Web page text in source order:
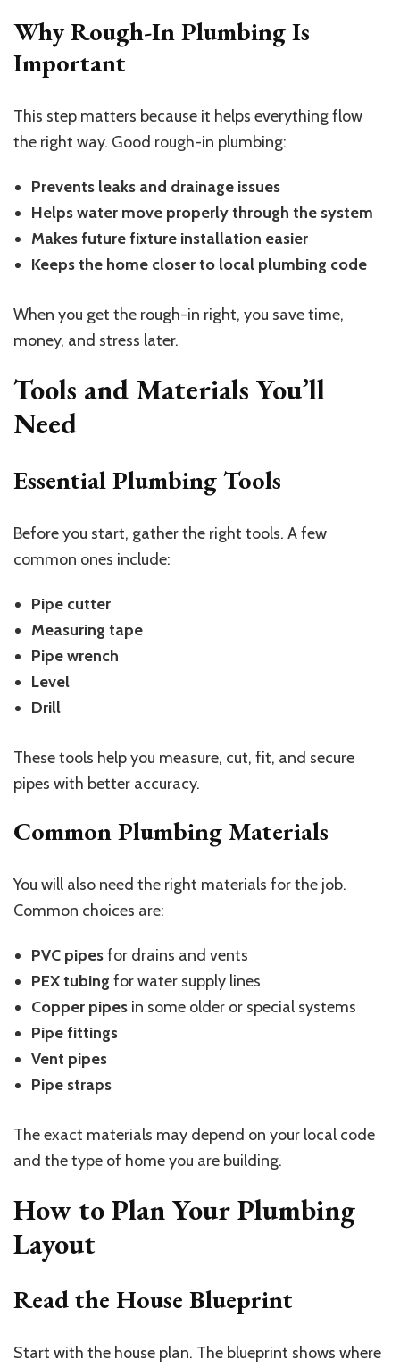
Why Rough-In Plumbing Is
Important
This step matters because it helps everything flow
the right way. Good rough-in plumbing:
Prevents leaks and drainage issues
Helps water move properly through the system
Makes future fixture installation easier
Keeps the home closer to local plumbing code
When you get the rough-in right, you save time,
money, and stress later.
Tools and Materials You’ll
Need
Essential Plumbing Tools
Before you start, gather the right tools. A few
common ones include:
Pipe cutter
Measuring tape
Pipe wrench
Level
Drill
These tools help you measure, cut, fit, and secure
pipes with better accuracy.
Common Plumbing Materials
You will also need the right materials for the job.
Common choices are:
PVC pipesfor drains and vents
PEX tubing for water supply lines
Copper pipes in some older or special systems
Pipe fittings
Vent pipes
Pipe straps
The exact materials may depend on your local code
and the type of home you are building.
How to Plan Your Plumbing
Layout
Read the House Blueprint
Start with the house plan. The blueprint shows where